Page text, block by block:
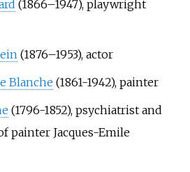
(1866–1947), playwright
(1876–1953), actor
Blanche (1861-1942), painter
(1796-1852), psychiatrist and
painter Jacques-Emile